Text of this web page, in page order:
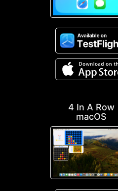
4 In A Row
macOS